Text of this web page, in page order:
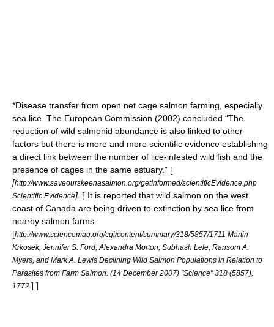
*Disease transfer from open net cage salmon farming, especially
sea lice . The European Commission (2002) concluded “The
reduction of wild salmonid abundance is also linked to other
factors but there is more and more scientific evidence establishing
a direct link between the number of lice-infested wild fish and the
presence of cages in the same estuary.” [
[http://www.saveourskeenasalmon.org/getInformed/scientificEvidence.php
Scientific Evidence] . ] It is reported that wild salmon on the west
coast of Canada are being driven to extinction by sea lice from
nearby salmon farms.
[http://www.sciencemag.org/cgi/content/summary/318/5857/1711 Martin
Krkosek, Jennifer S. Ford, Alexandra Morton, Subhash Lele, Ransom A.
Myers, and Mark A. Lewis Declining Wild Salmon Populations in Relation to
Parasites from Farm Salmon. (14 December 2007) "Science" 318 (5857),
1772. ] ]